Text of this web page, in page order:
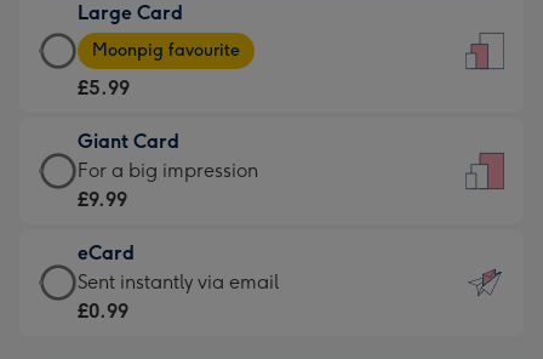
£3.99
-
For
little
messages
-
132
x
185
Large Card
Large
Card
-
£5.99
-
Moonpig
-
Dimensions:
205
Moonpig favourite
£5.99
Giant Card
Giant
Card
£9.99
-
For
For a big impression
£9.99
eCard
eCard
-
Sent instantly via email
£0.99